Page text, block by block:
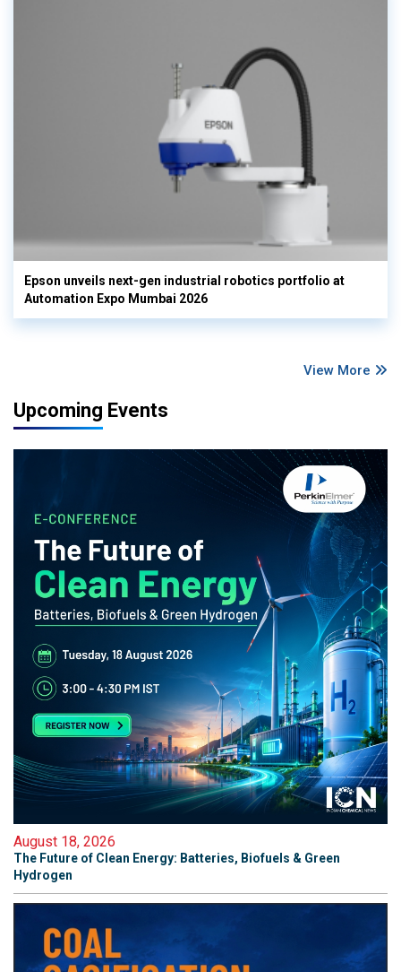
Epson unveils next-gen industrial robotics portfolio at
Automation Expo Mumbai 2026
View More
Upcoming Events
August 18, 2026
The Future of Clean Energy: Batteries, Biofuels & Green
Hydrogen